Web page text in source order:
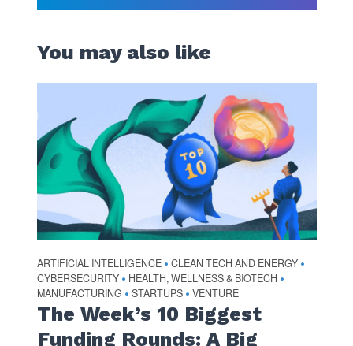
You may also like
ARTIFICIAL INTELLIGENCE • CLEAN TECH AND ENERGY •
CYBERSECURITY • HEALTH, WELLNESS & BIOTECH •
MANUFACTURING • STARTUPS • VENTURE
The Week’s 10 Biggest
Funding Rounds: A Big